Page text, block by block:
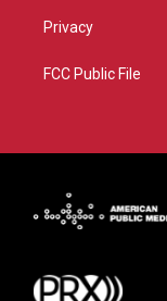
Privacy
FCC Public File